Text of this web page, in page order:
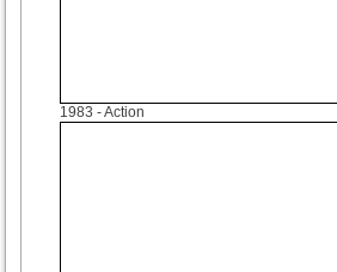
1983 - Action